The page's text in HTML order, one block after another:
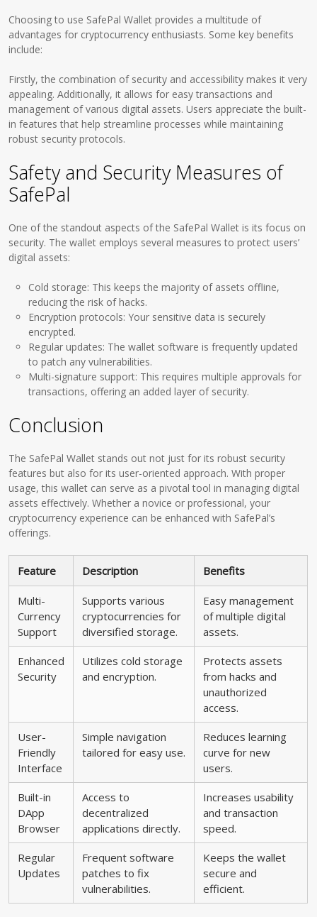
Choosing to use SafePal Wallet provides a multitude of
advantages for cryptocurrency enthusiasts. Some key benefits
include:
Firstly, the combination of security and accessibility makes it very
appealing. Additionally, it allows for easy transactions and
management of various digital assets. Users appreciate the built-
in features that help streamline processes while maintaining
robust security protocols.
Safety and Security Measures of
SafePal
One of the standout aspects of the SafePal Wallet is its focus on
security. The wallet employs several measures to protect users’
digital assets:
Cold storage: This keeps the majority of assets offline,
reducing the risk of hacks.
Encryption protocols: Your sensitive data is securely
encrypted.
Regular updates: The wallet software is frequently updated
to patch any vulnerabilities.
Multi-signature support: This requires multiple approvals for
transactions, offering an added layer of security.
Conclusion
The SafePal Wallet stands out not just for its robust security
features but also for its user-oriented approach. With proper
usage, this wallet can serve as a pivotal tool in managing digital
assets effectively. Whether a novice or professional, your
cryptocurrency experience can be enhanced with SafePal’s
offerings.
Feature Description Benefits
Multi-
Currency
Support
Supports various
cryptocurrencies for
diversified storage.
Easy management
of multiple digital
assets.
Enhanced
Security
Utilizes cold storage
and encryption.
Protects assets
from hacks and
unauthorized
access.
User-
Friendly
Interface
Simple navigation
tailored for easy use.
Reduces learning
curve for new
users.
Built-in
DApp
Browser
Access to
decentralized
applications directly.
Increases usability
and transaction
speed.
Regular
Updates
Frequent software
patches to fix
vulnerabilities.
Keeps the wallet
secure and
efficient.